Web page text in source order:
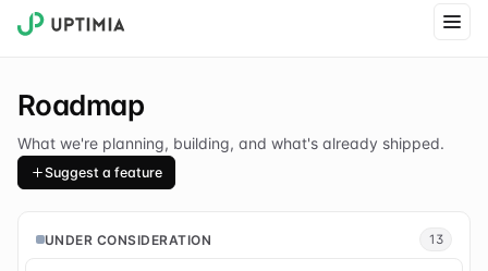
Roadmap
What we're planning, building, and what's already shipped.
Suggest a feature
UNDER CONSIDERATION 13